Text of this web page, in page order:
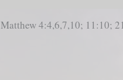
Matthew 4:4,6,7,10; 11:10;